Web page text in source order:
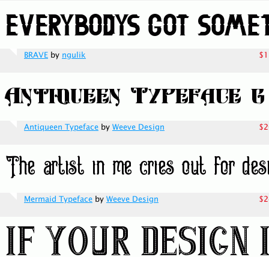
BRAVE by ngulik
Antiqueen Typeface by Weeve Design
Mermaid Typeface by Weeve Design